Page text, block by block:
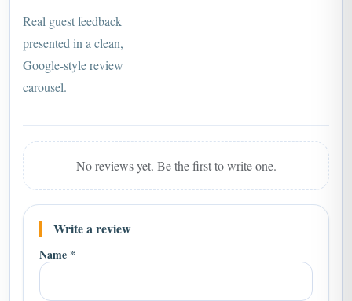
Real guest feedback
presented in a clean,
Google-style review
carousel.
No reviews yet. Be the first to write one.
Write a review
Name *